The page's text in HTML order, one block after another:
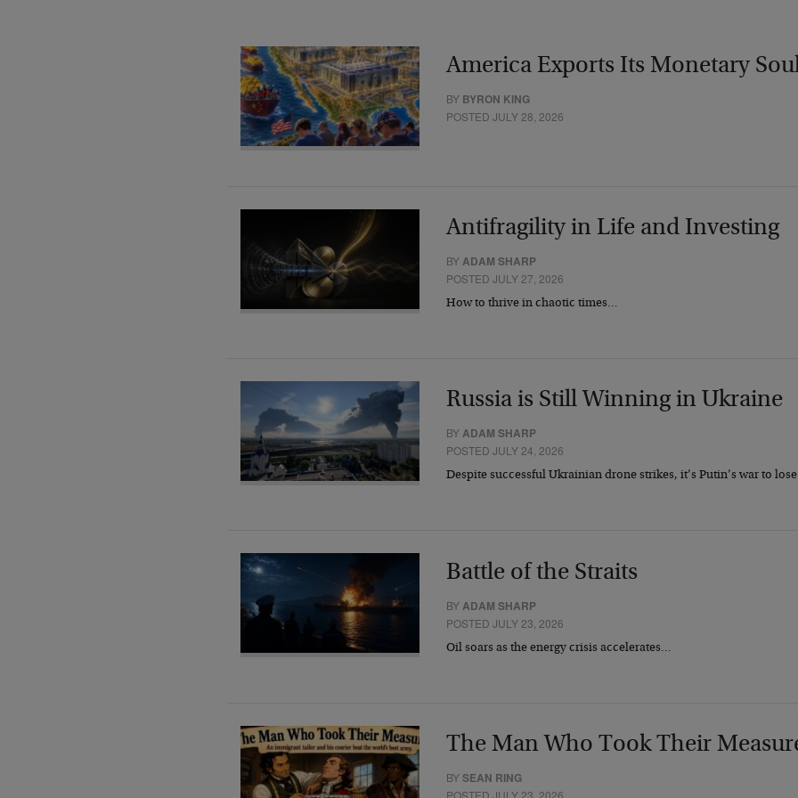
America Exports Its Monetary
BY BYRON KING
POSTED JULY 28, 2026
Antifragility in Life and Investing
BYADAM SHARP
POSTED JULY 27, 2026
How to thrive in chaotic times…
Russia is Still Winning in Ukraine
BYADAM SHARP
POSTED JULY 24, 2026
Despite successful Ukrainian drone strikes, it’s Putin’s war to
Battle of the Straits
BY ADAM SHARP
POSTED JULY 23, 2026
Oil soars as the energy crisis accelerates…
The Man Who Took Their
BYSEAN RING
POSTED JULY 23, 2026